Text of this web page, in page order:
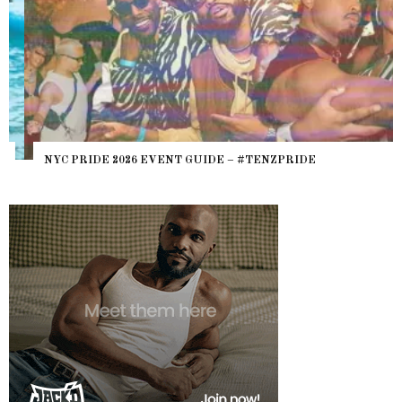
NYC PRIDE 2026 EVENT GUIDE – #TENZPRIDE